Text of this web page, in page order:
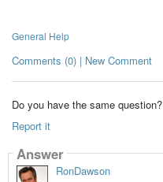
General Help
Comments (0) | New Comment
Do you have the same question?
Report it
Answer
RonDawson